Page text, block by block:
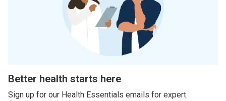
Better health starts here
Sign up for our Health Essentials emails for expert